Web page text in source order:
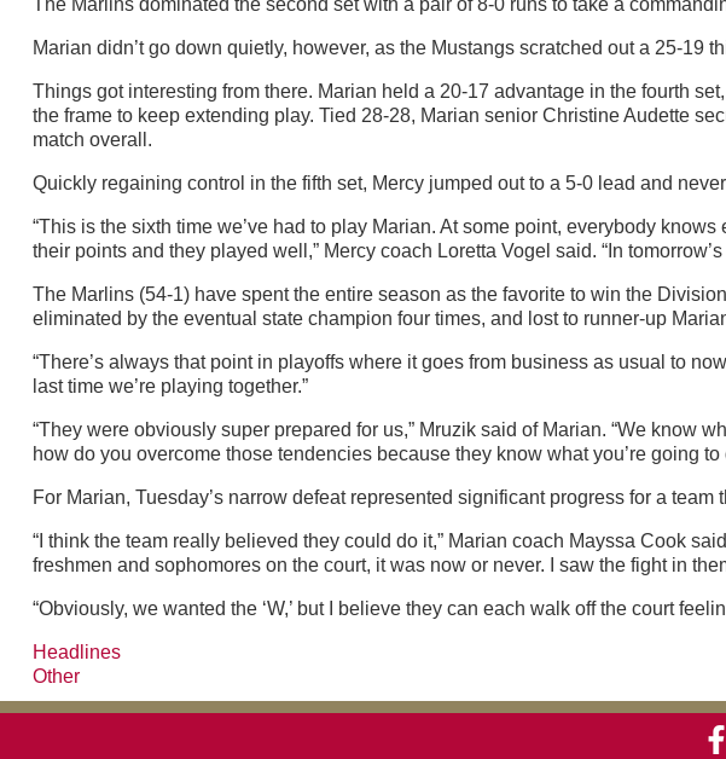
The Marlins dominated the second set with a pair of 8-0 runs to take a
Marian didn’t go down quietly, however, as the Mustangs scratched out a 25-19
Things got interesting from there. Marian held a 20-17 advantage in the fourth
the frame to keep extending play. Tied 28-28, Marian senior Christine Audette
match overall.
Quickly regaining control in the fifth set, Mercy jumped out to a 5-0 lead and
“This is the sixth time we’ve had to play Marian. At some point, everybody
their points and they played well,” Mercy coach Loretta Vogel said. “In
The Marlins (54-1) have spent the entire season as the favorite to win the
eliminated by the eventual state champion four times, and lost to runner-up
“There’s always that point in playoffs where it goes from business as usual to
last time we’re playing together.”
“They were obviously super prepared for us,” Mruzik said of Marian. “We know
how do you overcome those tendencies because they know what you’re going
For Marian, Tuesday’s narrow defeat represented significant progress for a
“I think the team really believed they could do it,” Marian coach Mayssa Cook
freshmen and sophomores on the court, it was now or never. I saw the fight in
“Obviously, we wanted the ‘W,’ but I believe they can each walk off the court
Headlines
Other